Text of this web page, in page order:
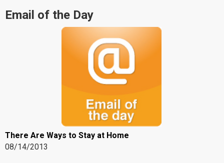
Email of the Day
There Are Ways to Stay at Home
08/14/2013